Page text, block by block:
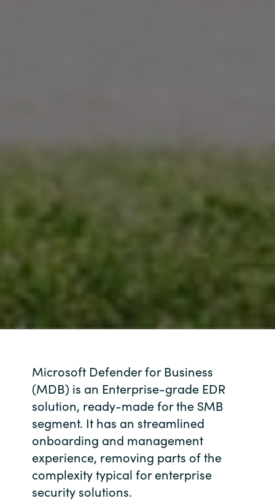
Microsoft Defender for Business
(MDB) is an Enterprise-grade EDR
solution, ready-made for the SMB
segment. It has an streamlined
onboarding and management
experience, removing parts of the
complexity typical for enterprise
security solutions.